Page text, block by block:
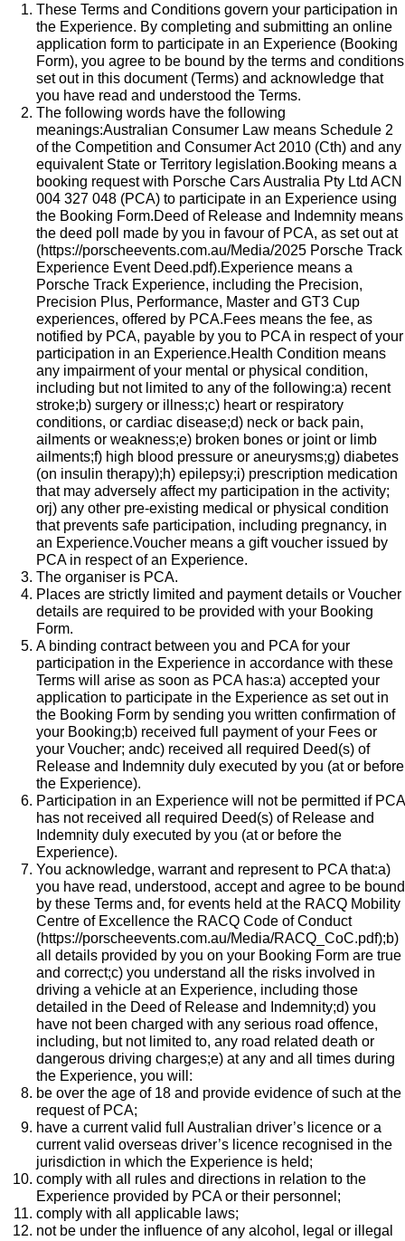
These Terms and Conditions govern your participation in
the Experience. By completing and submitting an online
application form to participate in an Experience (Booking
Form), you agree to be bound by the terms and conditions
set out in this document (Terms) and acknowledge that
you have read and understood the Terms.
The following words have the following
meanings:Australian Consumer Law means Schedule 2
of the Competition and Consumer Act 2010 (Cth) and any
equivalent State or Territory legislation.Booking means a
booking request with Porsche Cars Australia Pty Ltd ACN
004 327 048 (PCA) to participate in an Experience using
the Booking Form.Deed of Release and Indemnity means
the deed poll made by you in favour of PCA, as set out at
(https://porscheevents.com.au/Media/2025 Porsche Track
Experience Event Deed.pdf).Experience means a
Porsche Track Experience, including the Precision,
Precision Plus, Performance, Master and GT3 Cup
experiences, offered by PCA.Fees means the fee, as
notified by PCA, payable by you to PCA in respect of your
participation in an Experience.Health Condition means
any impairment of your mental or physical condition,
including but not limited to any of the following:a) recent
stroke;b) surgery or illness;c) heart or respiratory
conditions, or cardiac disease;d) neck or back pain,
ailments or weakness;e) broken bones or joint or limb
ailments;f) high blood pressure or aneurysms;g) diabetes
(on insulin therapy);h) epilepsy;i) prescription medication
that may adversely affect my participation in the activity;
orj) any other pre-existing medical or physical condition
that prevents safe participation, including pregnancy, in
an Experience.​Voucher means a gift voucher issued by
PCA in respect of an Experience.
The organiser is PCA.
Places are strictly limited and payment details or Voucher
details are required to be provided with your Booking
Form.
A binding contract between you and PCA for your
participation in the Experience in accordance with these
Terms will arise as soon as PCA has:a) accepted your
application to participate in the Experience as set out in
the Booking Form by sending you written confirmation of
your Booking;b) received full payment of your Fees or
your Voucher; andc) received all required Deed(s) of
Release and Indemnity duly executed by you (at or before
the Experience).
Participation in an Experience will not be permitted if PCA
has not received all required Deed(s) of Release and
Indemnity duly executed by you (at or before the
Experience).
You acknowledge, warrant and represent to PCA that:a)
you have read, understood, accept and agree to be bound
by these Terms and, for events held at the RACQ Mobility
Centre of Excellence the RACQ Code of Conduct
(https://porscheevents.com.au/Media/RACQ_CoC.pdf);b)
all details provided by you on your Booking Form are true
and correct;c) you understand all the risks involved in
driving a vehicle at an Experience, including those
detailed in the Deed of Release and Indemnity;d) you
have not been charged with any serious road offence,
including, but not limited to, any road related death or
dangerous driving charges;e) at any and all times during
the Experience, you will:
be over the age of 18 and provide evidence of such at the
request of PCA;
have a current valid full Australian driver’s licence or a
current valid overseas driver’s licence recognised in the
jurisdiction in which the Experience is held;
comply with all rules and directions in relation to the
Experience provided by PCA or their personnel;
comply with all applicable laws;
not be under the influence of any alcohol, legal or illegal